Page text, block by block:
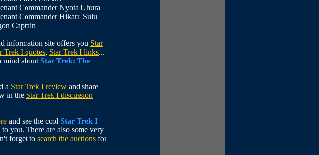
Commander Nyota Uhura
Commander Hikaru Sulu
Captain
information site offers you Star
Trek I quotes, Star Trek I links...
mind about Star Trek: The
a Star Trek I review and share
in the Star Trek I discussion
and see the cool Star Trek I
you. There are also some very
forget to search the auctions for